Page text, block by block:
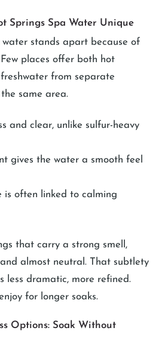
Springs Spa Water Unique
stands apart because of
places offer both hot
from separate
same area.
and clear, unlike sulfur-heavy
gives the water a smooth feel
is often linked to calming
that carry a strong smell,
almost neutral. That subtlety
less dramatic, more refined.
for longer soaks.
Options: Soak Without